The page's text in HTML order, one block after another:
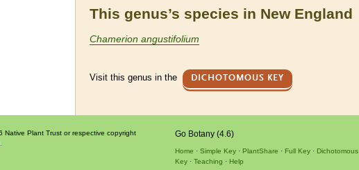
This genus’s species in New England
Chamerion angustifolium
Visit this genus in the DICHOTOMOUS KEY
Native Plant Trust or respective copyright
Go Botany (4.6)
Home Simple Key PlantShare Full Key
Dichotomous
Key
Teaching Help